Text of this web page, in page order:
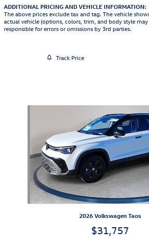
ADDITIONAL PRICING AND VEHICLE INFORMATION:
The above prices exclude tax and tag. The vehicle
actual vehicle (options, colors, trim, and body style may
responsible for errors or omissions by 3rd parties.
Track Price
2026 Volkswagen Taos
$31,757